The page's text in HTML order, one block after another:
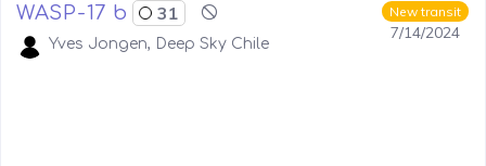
New transit
7/14/2024
WASP-17 b 31
Yves Jongen, Deep Sky Chile